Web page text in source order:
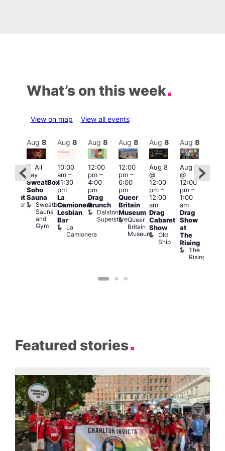
What’s on this week
View on map View all events
Bunker
Aug 8
Featured
All
day
SweatBox
Soho
Sauna
Sweatbox
Sauna
and
Gym
Aug 8
10:00
am–
11:30
pm
La
Camionera
Lesbian
Bar
La
Camionera
Aug 8
12:00
pm–
4:00
pm
Drag
Brunch
Dalston
Superstore
Aug 8
12:00
pm–
6:00
pm
Queer
Britain
Museum
Queer
Britain
Museum
Aug 8
Aug 8
@
12:00
pm–
12:00
am
Drag
Cabaret
Show
Old
Ship
Aug 8
Aug 8
@
12:00
pm–
1:00
am
Drag
Show
at
The
Rising
The
Rising
Featured stories